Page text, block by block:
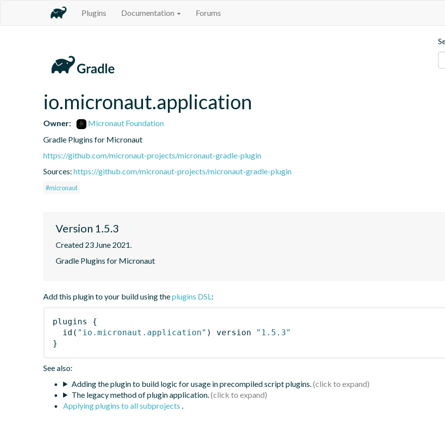
Plugins Documentation Forums
io.micronaut.application
Owner:
Micronaut Foundation
Gradle Plugins for Micronaut
https://github.com/micronaut-projects/micronaut-gradle-plugin
Sources: https://github.com/micronaut-projects/micronaut-gradle-plugin
#micronaut
Version 1.5.3
Created 23 June 2021.
Gradle Plugins for Micronaut
Add this plugin to your build using theplugins DSL:
plugins
{
id ( "io.micronaut.application" ) version
"1.5.3"
}
See also:
Adding the plugin to build logic for usage in precompiled script plugins.
The legacy method of plugin application.
Applying plugins to all subprojects .